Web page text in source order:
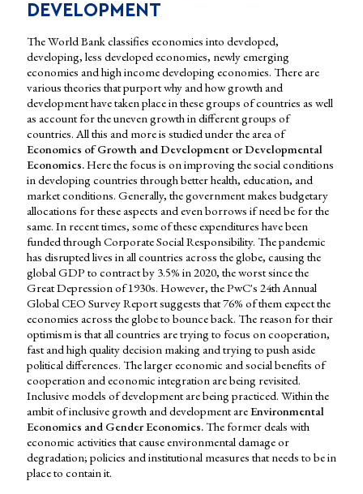
DEVELOPMENT
The World Bank classifies economies into developed,
developing, less developed economies, newly emerging
economies and high income developing economies. There are
various theories that purport why and how growth and
development have taken place in these groups of countries as well
as account for the uneven growth in different groups of
countries. All this and more is studied under the area of
Economics of Growth and Development or Developmental
Economics.Here the focus is on improving the social conditions
in developing countries through better health, education, and
market conditions. Generally, the government makes budgetary
allocations for these aspects and even borrows if need be for the
same. In recent times, some of these expenditures have been
funded through Corporate Social Responsibility. The pandemic
has disrupted lives in all countries across the globe, causing the
global GDP to contract by 3.5% in 2020, the worst since the
Great Depression of 1930s. However, the PwC's 24th Annual
Global CEO Survey Report suggests that 76% of them expect the
economies across the globe to bounce back. The reason for their
optimism is that all countries are trying to focus on cooperation,
fast and high quality decision making and trying to push aside
political differences. The larger economic and social benefits of
cooperation and economic integration are being revisited.
Inclusive models of development are being practiced. Within the
ambit of inclusive growth and development areEnvironmental
Economics and Gender Economics.The former deals with
economic activities that cause environmental damage or
degradation; policies and institutional measures that needs to be in
place to contain it.